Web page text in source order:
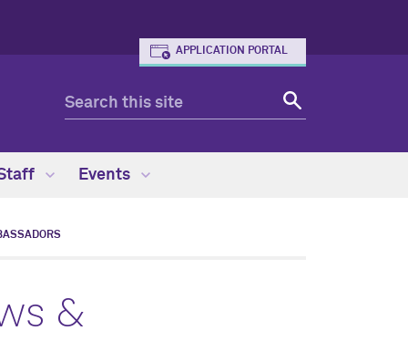
APPLICATION PORTAL
Events
&